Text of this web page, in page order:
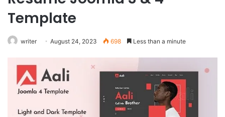
Template
writer August 24, 2023 698 Less than a minute